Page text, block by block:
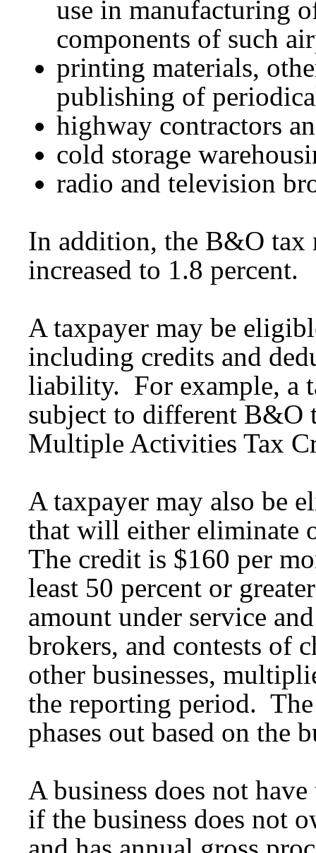
use in manufacturing
components of such
printing materials,
publishing of
highway contractors
cold storage
radio and television
In addition, the B&O tax
increased to 1.8 percent.
A taxpayer may be
including credits and
liability. For example, a
subject to different B&O
Multiple Activities Tax
A taxpayer may also be
that will either eliminate
The credit is $160 per
least 50 percent or
amount under service
brokers, and contests of
other businesses,
the reporting period.
phases out based on the
A business does not
if the business does not